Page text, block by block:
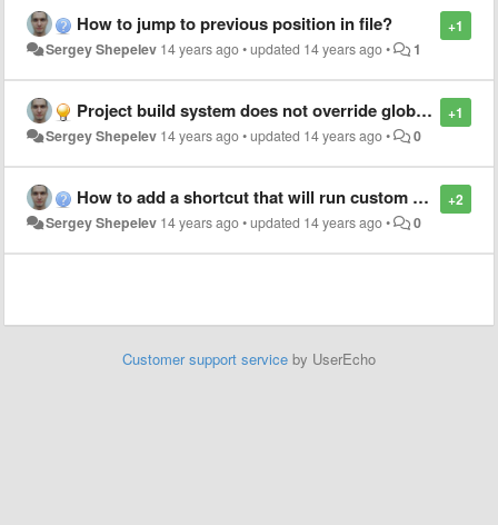
+1
How to jump to previous position in file?
Sergey Shepelev 14 years ago•updated 14 years ago• 1
+1
Project build system does not override global one for same selector
Sergey Shepelev 14 years ago•updated 14 years ago• 0
+2
How to add a shortcut that will run custom build system on current file?
Sergey Shepelev 14 years ago•updated 14 years ago• 0
Customer support service by UserEcho